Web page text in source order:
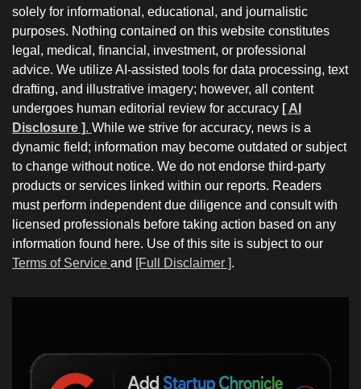
solely for informational, educational, and journalistic
purposes. Nothing contained on this website constitutes
legal, medical, financial, investment, or professional
advice. We utilize AI-assisted tools for data processing, text
drafting, and illustrative imagery; however, all content
undergoes human editorial review for accuracy [ AI
Disclosure ]. While we strive for accuracy, news is a
dynamic field; information may become outdated or subject
to change without notice. We do not endorse third-party
products or services linked within our reports. Readers
must perform independent due diligence and consult with
licensed professionals before taking action based on any
information found here. Use of this site is subject to our
Terms of Service and [Full Disclaimer ].